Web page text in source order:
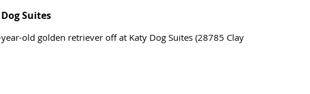
Suites
old golden retriever off at Katy Dog Suites (28785 Clay